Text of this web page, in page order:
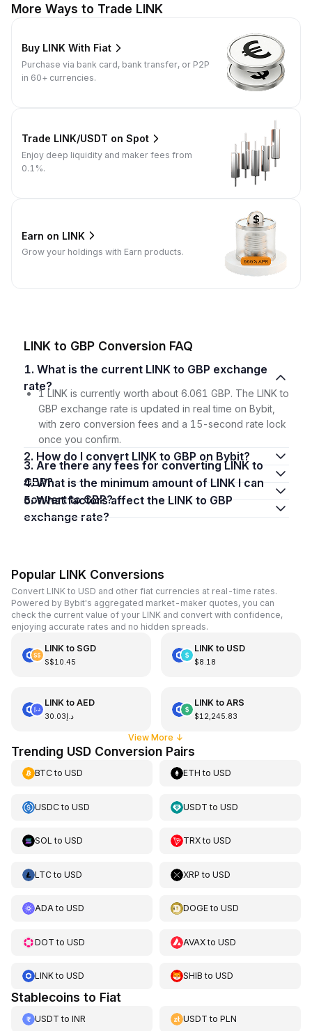
More Ways to Trade LINK
Buy LINK With Fiat
Purchase via bank card, bank transfer, or P2P
in 60+ currencies.
Trade LINK/USDT on Spot
Enjoy deep liquidity and maker fees from
0.1%.
Earn on LINK
Grow your holdings with Earn products.
LINK to GBP Conversion FAQ
1. What is the current LINK to GBP exchange
rate?
1 LINK is currently worth about 6.061 GBP. The LINK to
GBP exchange rate is updated in real time on Bybit,
with zero conversion fees and a 15-second rate lock
once you confirm.
2. How do I convert LINK to GBP on Bybit?
3. Are there any fees for converting LINK to
GBP?
4. What is the minimum amount of LINK I can
convert to GBP?
5. What factors affect the LINK to GBP
exchange rate?
Popular LINK Conversions
Convert LINK to USD and other fiat currencies at real-time rates.
Powered by Bybit's aggregated market-maker quotes, you can
check the current value of your LINK and convert with confidence,
enjoying accurate rates and no hidden spreads.
LINKto SGD
S$10.45
LINKto USD
$8.18
LINKto AED
د.إ30.03
LINKto ARS
$12,245.83
View More ↓
Trending USD Conversion Pairs
BTCto USD ETH toUSD
USDCto USD USDT toUSD
SOL to USD TRXtoUSD
LTCto USD XRP toUSD
ADAto USD DOGEtoUSD
DOT to USD AVAXtoUSD
LINKto USD SHIB toUSD
Stablecoins to Fiat
USDT to INR USDT toPLN